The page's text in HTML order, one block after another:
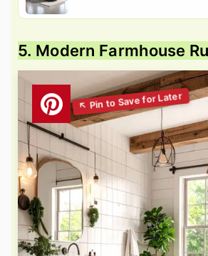
5. Modern Farmhouse